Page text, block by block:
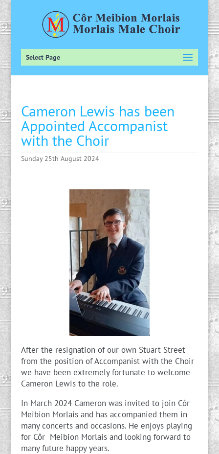
Select Page
Cameron Lewis has been
Appointed Accompanist
with the Choir
Sunday 25th August 2024
After the resignation of our own Stuart Street
from the position of Accompanist with the Choir
we have been extremely fortunate to welcome
Cameron Lewis to the role.
In March 2024 Cameron was invited to join Côr
Meibion Morlais and has accompanied them in
many concerts and occasions. He enjoys playing
for Côr Meibion Morlais and looking forward to
many future happy years.